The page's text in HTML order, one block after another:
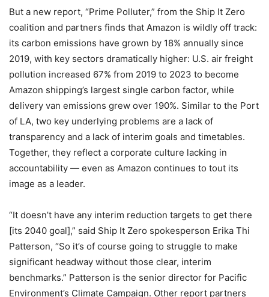
But a new report, “Prime Polluter,” from the Ship It Zero
coalition and partners finds that Amazon is wildly off track:
its carbon emissions have grown by 18% annually since
2019, with key sectors dramatically higher: U.S. air freight
pollution increased 67% from 2019 to 2023 to become
Amazon shipping’s largest single carbon factor, while
delivery van emissions grew over 190%. Similar to the Port
of LA, two key underlying problems are a lack of
transparency and a lack of interim goals and timetables.
Together, they reflect a corporate culture lacking in
accountability — even as Amazon continues to tout its
image as a leader.
“It doesn’t have any interim reduction targets to get there
[its 2040 goal],” said Ship It Zero spokesperson Erika Thi
Patterson, “So it’s of course going to struggle to make
significant headway without those clear, interim
benchmarks.” Patterson is the senior director for Pacific
Environment’s Climate Campaign. Other report partners